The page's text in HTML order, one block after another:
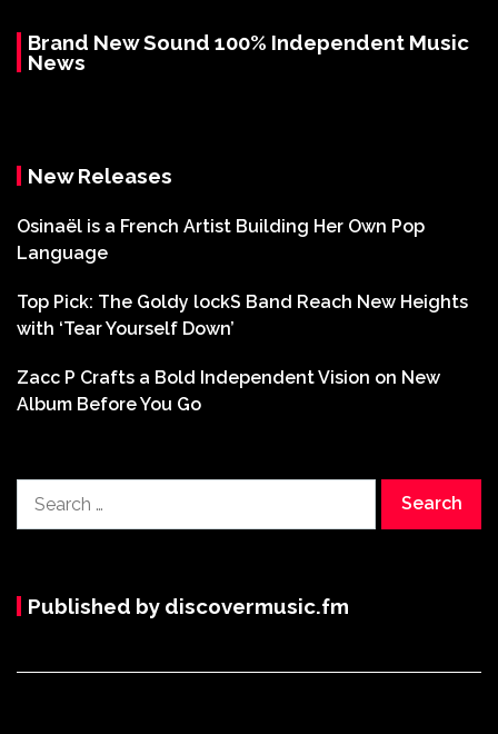
Brand New Sound 100% Independent Music
News
New Releases
Osinaël is a French Artist Building Her Own Pop
Language
Top Pick: The Goldy lockS Band Reach New Heights
with ‘Tear Yourself Down’
Zacc P Crafts a Bold Independent Vision on New
Album Before You Go
for:
Published by discovermusic.fm